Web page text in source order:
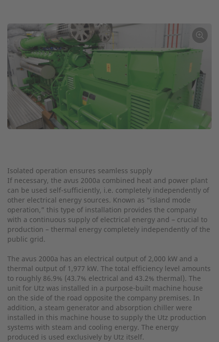
Isolated operation ensures seamless supply
If necessary, the avus 2000a combined heat and power plant
can be used self-sufficiently, i.e. completely independently of
other electrical energy sources. Known as “island mode
operation,” this type of installation provides the company
with a continuous supply of electrical energy and – crucial to
production – thermal energy completely independently of the
public grid.
The avus 2000a has an electrical output of 2,000 kW and a
thermal output of 1,977 kW. The total efficiency level amounts
to roughly 86.9% (43.7% electrical and 43.2% thermal). The
unit for Utz was installed in a purpose-built machine house
on the side of the road opposite the company premises. In
addition, a steam generator and absorption chiller were
installed in this machine house to supply the Utz production
systems with steam and cooling energy. The energy
produced is used exclusively by Utz itself.